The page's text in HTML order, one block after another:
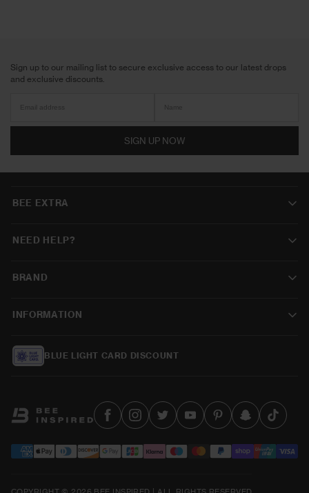
Sign up to our mailing list to secure exclusive access to our latest drops
and exclusive discounts.
SIGN UP NOW
BEE EXTRA
NEED HELP?
BRAND
INFORMATION
BLUE LIGHT CARD DISCOUNT